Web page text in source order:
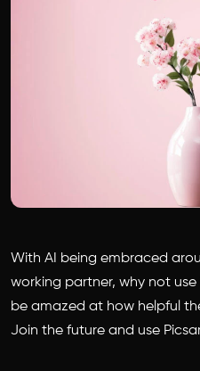
With AI being embraced
working partner, why not use
be amazed at how helpful
Join the future and use